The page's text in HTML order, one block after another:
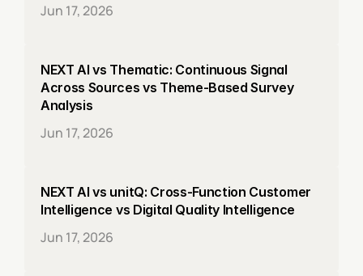
Jun 17, 2026
NEXT AI vs Thematic: Continuous Signal
Across Sources vs Theme-Based Survey
Analysis
Jun 17, 2026
NEXT AI vs unitQ: Cross-Function Customer
Intelligence vs Digital Quality Intelligence
Jun 17, 2026